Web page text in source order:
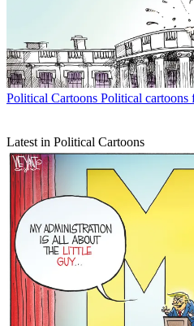
Political Cartoons Political cartoons
Latest in Political Cartoons